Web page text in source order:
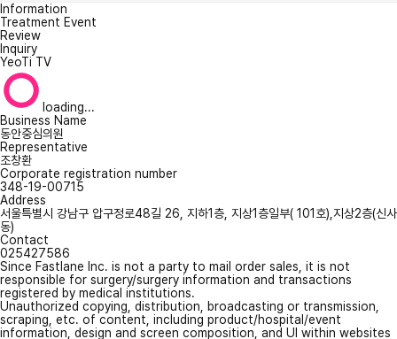
Information
Treatment Event
Review
Inquiry
YeoTi TV
loading...
Business Name
동안중심의원
Representative
조창환
Corporate registration number
348-19-00715
Address
서울특별시 강남구 압구정로48길 26, 지하1층, 지상1층일부( 101호),지상2층(신사
동)
Contact
025427586
Since Fastlane Inc. is not a party to mail order sales, it is not
responsible for surgery/surgery information and transactions
registered by medical institutions.
Unauthorized copying, distribution, broadcasting or transmission,
scraping, etc. of content, including product/hospital/event
information, design and screen composition, and UI within websites